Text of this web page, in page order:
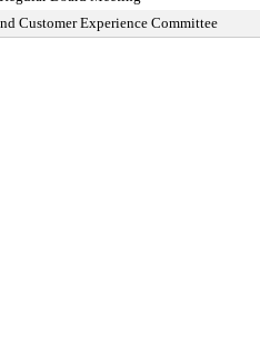
Customer Experience Committee